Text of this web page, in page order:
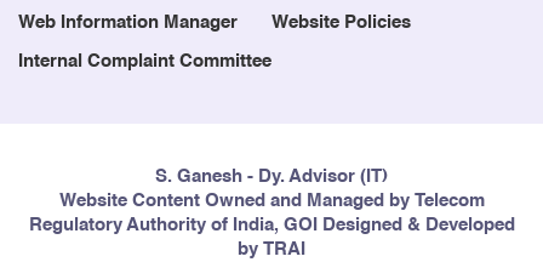
Web Information Manager Website Policies
Internal Complaint Committee
S. Ganesh - Dy. Advisor (IT)
Website Content Owned and Managed by Telecom
Regulatory Authority of India, GOI Designed & Developed
by TRAI